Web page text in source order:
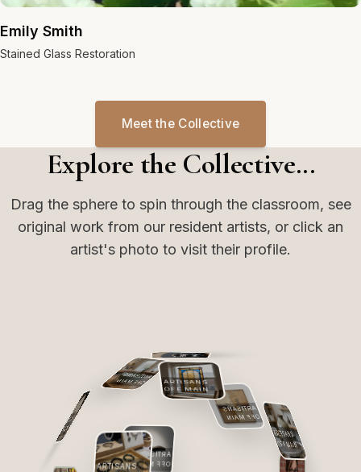
Emily Smith
Stained Glass Restoration
Meet the Collective
Explore the Collective...
Drag the sphere to spin through the classroom, see
original work from our resident artists, or click an
artist's photo to visit their profile.
ARTISANSOFF MAIN
ARTISANS
OFF MAIN ARTISANS
OFF MAIN
ARTISANS
OFF MAIN
ARTISANS
OFF MAIN
ARTISANS
OFF MAIN
ARTISANS
OFF MAINARTISANS